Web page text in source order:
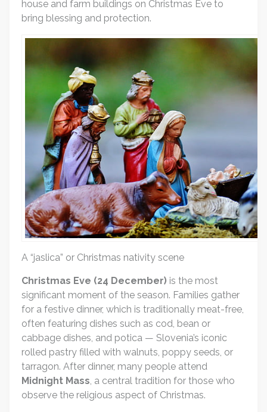
house and farm buildings on Christmas Eve to
bring blessing and protection.
A “jaslica” or Christmas nativity scene
Christmas Eve (24 December) is the most
significant moment of the season. Families gather
for a festive dinner, which is traditionally meat-free,
often featuring dishes such as cod, bean or
cabbage dishes, and potica — Slovenia’s iconic
rolled pastry filled with walnuts, poppy seeds, or
tarragon. After dinner, many people attend
Midnight Mass, a central tradition for those who
observe the religious aspect of Christmas.